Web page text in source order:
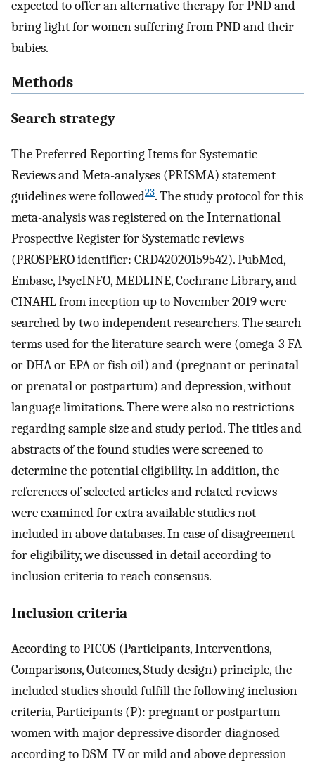
expected to offer an alternative therapy for PND and
bring light for women suffering from PND and their
babies.
Methods
Search strategy
The Preferred Reporting Items for Systematic
Reviews and Meta-analyses (PRISMA) statement
guidelines were followed23. The study protocol for this
meta-analysis was registered on the International
Prospective Register for Systematic reviews
(PROSPERO identifier: CRD42020159542). PubMed,
Embase, PsycINFO, MEDLINE, Cochrane Library, and
CINAHL from inception up to November 2019 were
searched by two independent researchers. The search
terms used for the literature search were (omega-3 FA
or DHA or EPA or fish oil) and (pregnant or perinatal
or prenatal or postpartum) and depression, without
language limitations. There were also no restrictions
regarding sample size and study period. The titles and
abstracts of the found studies were screened to
determine the potential eligibility. In addition, the
references of selected articles and related reviews
were examined for extra available studies not
included in above databases. In case of disagreement
for eligibility, we discussed in detail according to
inclusion criteria to reach consensus.
Inclusion criteria
According to PICOS (Participants, Interventions,
Comparisons, Outcomes, Study design) principle, the
included studies should fulfill the following inclusion
criteria, Participants (P): pregnant or postpartum
women with major depressive disorder diagnosed
according to DSM-IV or mild and above depression